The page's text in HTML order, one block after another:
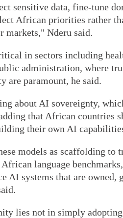
sensitive data, fine-tune
African priorities rather
markets," Nderu said.
in sectors including
administration, where
are paramount, he said.
about AI sovereignty,
that African countries
their own AI
models as scaffolding to
African language
AI systems that are owned,
lies not in simply